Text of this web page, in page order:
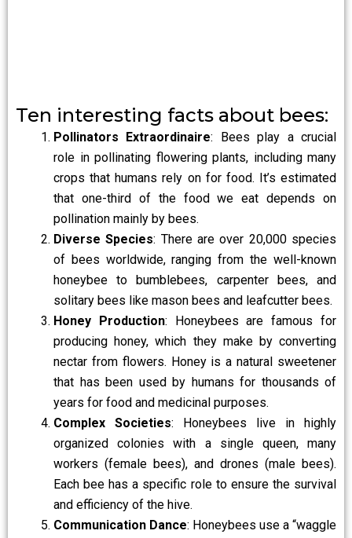
Ten interesting facts about bees:
Pollinators Extraordinaire: Bees play a crucial
role in pollinating flowering plants, including many
crops that humans rely on for food. It’s estimated
that one-third of the food we eat depends on
pollination mainly by bees.
Diverse Species: There are over 20,000 species
of bees worldwide, ranging from the well-known
honeybee to bumblebees, carpenter bees, and
solitary bees like mason bees and leafcutter bees.
Honey Production: Honeybees are famous for
producing honey, which they make by converting
nectar from flowers. Honey is a natural sweetener
that has been used by humans for thousands of
years for food and medicinal purposes.
Complex Societies: Honeybees live in highly
organized colonies with a single queen, many
workers (female bees), and drones (male bees).
Each bee has a specific role to ensure the survival
and efficiency of the hive.
Communication Dance: Honeybees use a “waggle